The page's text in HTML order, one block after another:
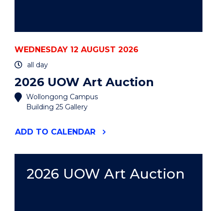
WEDNESDAY 12 AUGUST 2026
all day
2026 UOW Art Auction
Wollongong Campus
Building 25 Gallery
ADD "2026
EVENT
TO CALENDAR
2026 UOW Art Auction